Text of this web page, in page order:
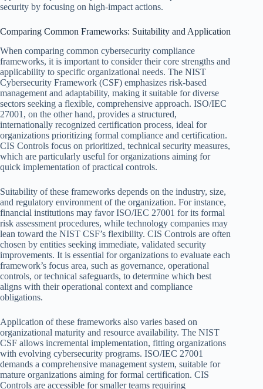
security by focusing on high-impact actions.
Comparing Common Frameworks: Suitability and Application
When comparing common cybersecurity compliance
frameworks, it is important to consider their core strengths and
applicability to specific organizational needs. The NIST
Cybersecurity Framework (CSF) emphasizes risk-based
management and adaptability, making it suitable for diverse
sectors seeking a flexible, comprehensive approach. ISO/IEC
27001, on the other hand, provides a structured,
internationally recognized certification process, ideal for
organizations prioritizing formal compliance and certification.
CIS Controls focus on prioritized, technical security measures,
which are particularly useful for organizations aiming for
quick implementation of practical controls.
Suitability of these frameworks depends on the industry, size,
and regulatory environment of the organization. For instance,
financial institutions may favor ISO/IEC 27001 for its formal
risk assessment procedures, while technology companies may
lean toward the NIST CSF’s flexibility. CIS Controls are often
chosen by entities seeking immediate, validated security
improvements. It is essential for organizations to evaluate each
framework’s focus area, such as governance, operational
controls, or technical safeguards, to determine which best
aligns with their operational context and compliance
obligations.
Application of these frameworks also varies based on
organizational maturity and resource availability. The NIST
CSF allows incremental implementation, fitting organizations
with evolving cybersecurity programs. ISO/IEC 27001
demands a comprehensive management system, suitable for
mature organizations aiming for formal certification. CIS
Controls are accessible for smaller teams requiring